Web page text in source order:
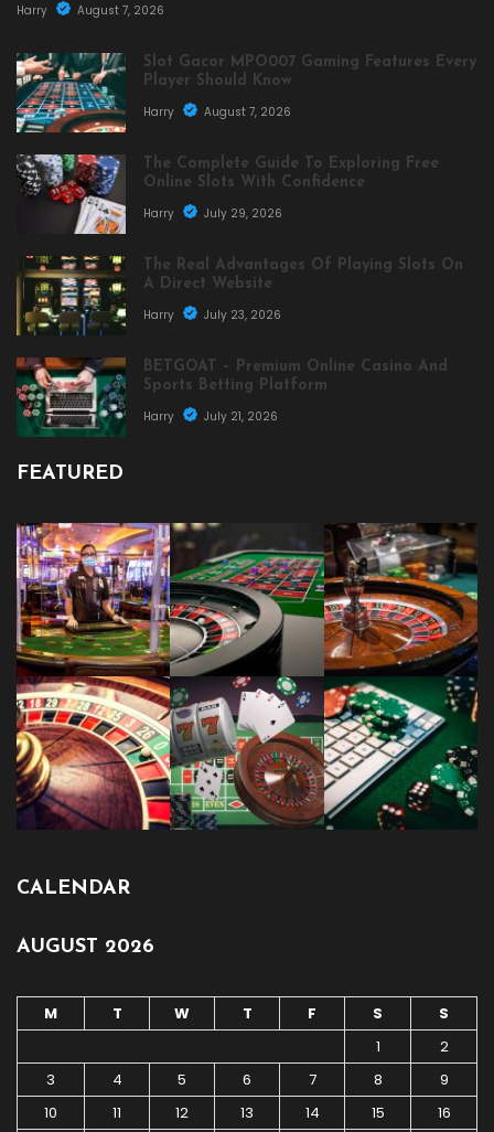
Harry
August 7, 2026
Slot Gacor MPO007 Gaming Features Every
Player Should Know
Harry
August 7, 2026
The Complete Guide To Exploring Free
Online Slots With Confidence
Harry
July 29, 2026
The Real Advantages Of Playing Slots On
A Direct Website
Harry
July 23, 2026
BETGOAT – Premium Online Casino And
Sports Betting Platform
Harry
July 21, 2026
FEATURED
CALENDAR
AUGUST 2026
M T W T F S
S
1
2
3
4 5 6 7 8
9
10
11 12 13 14 15 16